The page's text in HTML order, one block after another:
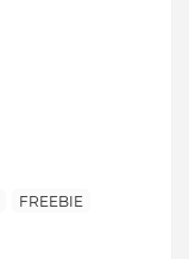
FREEBIE